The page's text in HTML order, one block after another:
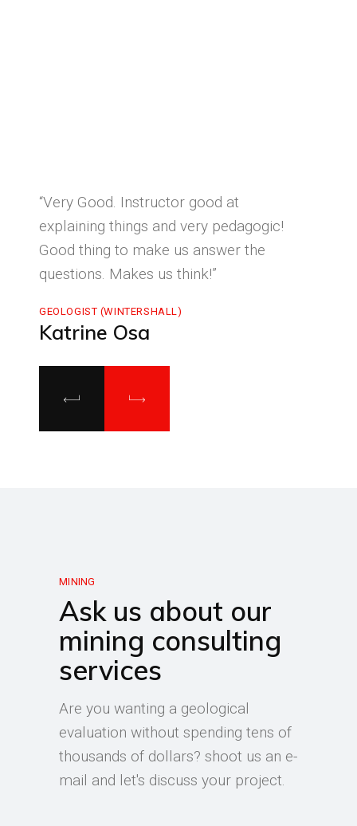
“Very Good. Instructor good at
explaining things and very pedagogic!
Good thing to make us answer the
questions. Makes us think!”
GEOLOGIST (WINTERSHALL)
Katrine Osa
MINING
Ask us about our
mining consulting
services
Are you wanting a geological
evaluation without spending tens of
thousands of dollars? shoot us an e-
mail and let's discuss your project.